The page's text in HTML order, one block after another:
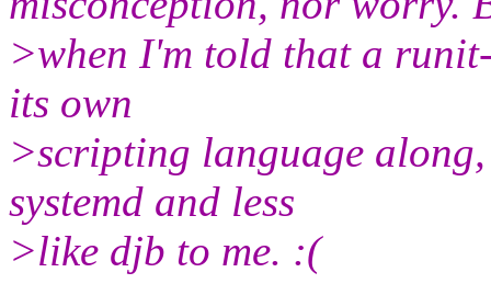
>when I'm told that a
its own
>scripting language
systemd and less
>like djb to me. :(